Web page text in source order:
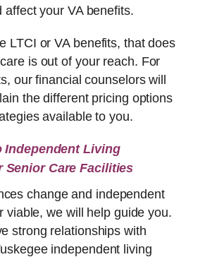
affect your VA benefits.
LTCI or VA benefits, that does
is out of your reach. For
our financial counselors will
the different pricing options
available to you.
Independent Living
Senior Care Facilities
change and independent
viable, we will help guide you.
strong relationships with
independent living